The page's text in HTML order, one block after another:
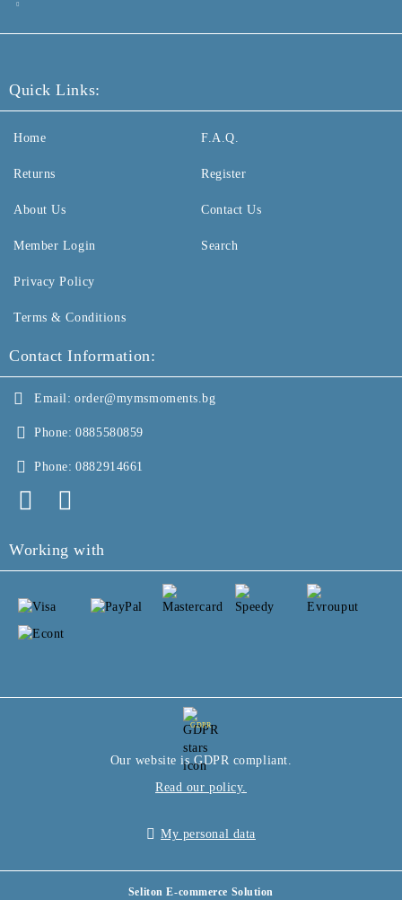
Quick Links:
Home
Returns
About Us
Member Login
F.A.Q.
Register
Contact Us
Search
Privacy Policy
Terms & Conditions
Contact Information:
Email: order@mymsmoments.bg
Phone: 0885580859
Phone: 0882914661
Working with
GDPR
Our website is GDPR compliant.
Read our policy.
My personal data
Seliton E-commerce Solution